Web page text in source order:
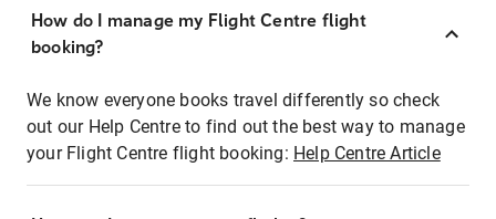
How do I manage my Flight Centre flight
booking?
We know everyone books travel differently so check
out our Help Centre to find out the best way to manage
your Flight Centre flight booking: Help Centre Article